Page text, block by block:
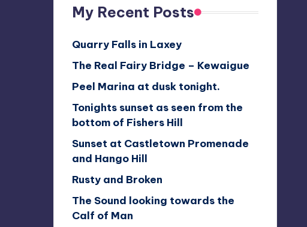
My Recent Posts
Quarry Falls in Laxey
The Real Fairy Bridge – Kewaigue
Peel Marina at dusk tonight.
Tonights sunset as seen from the
bottom of Fishers Hill
Sunset at Castletown Promenade
and Hango Hill
Rusty and Broken
The Sound looking towards the
Calf of Man